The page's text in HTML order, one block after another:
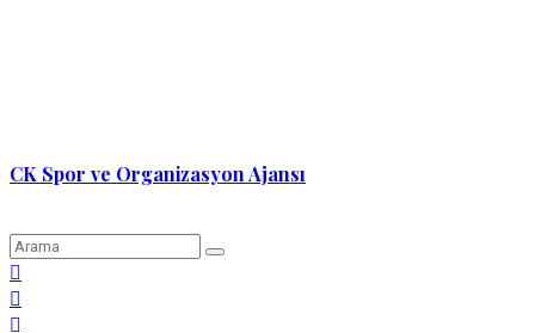
CK Spor ve Organizasyon Ajansı